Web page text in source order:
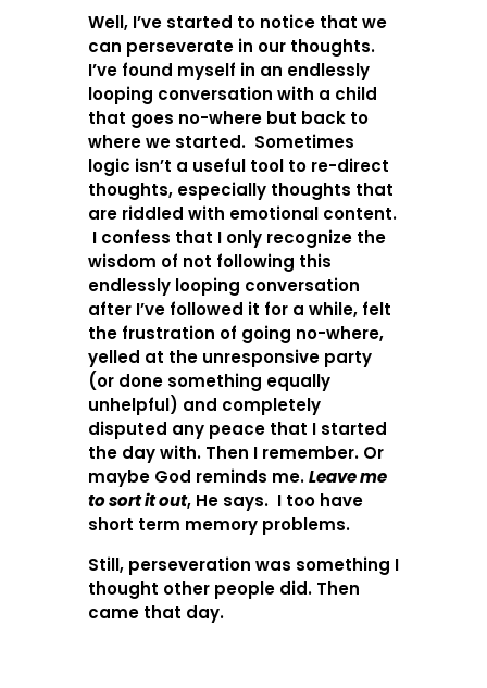
Well, I’ve started to notice that we
can perseverate in our thoughts.
I’ve found myself in an endlessly
looping conversation with a child
that goes no-where but back to
where we started. Sometimes
logic isn’t a useful tool to re-direct
thoughts, especially thoughts that
are riddled with emotional content.
I confess that I only recognize the
wisdom of not following this
endlessly looping conversation
after I’ve followed it for a while, felt
the frustration of going no-where,
yelled at the unresponsive party
(or done something equally
unhelpful) and completely
disputed any peace that I started
the day with. Then I remember. Or
maybe God reminds me.Leave me
to sort it out, He says. I too have
short term memory problems.
Still, perseveration was something I
thought other people did. Then
came that day.